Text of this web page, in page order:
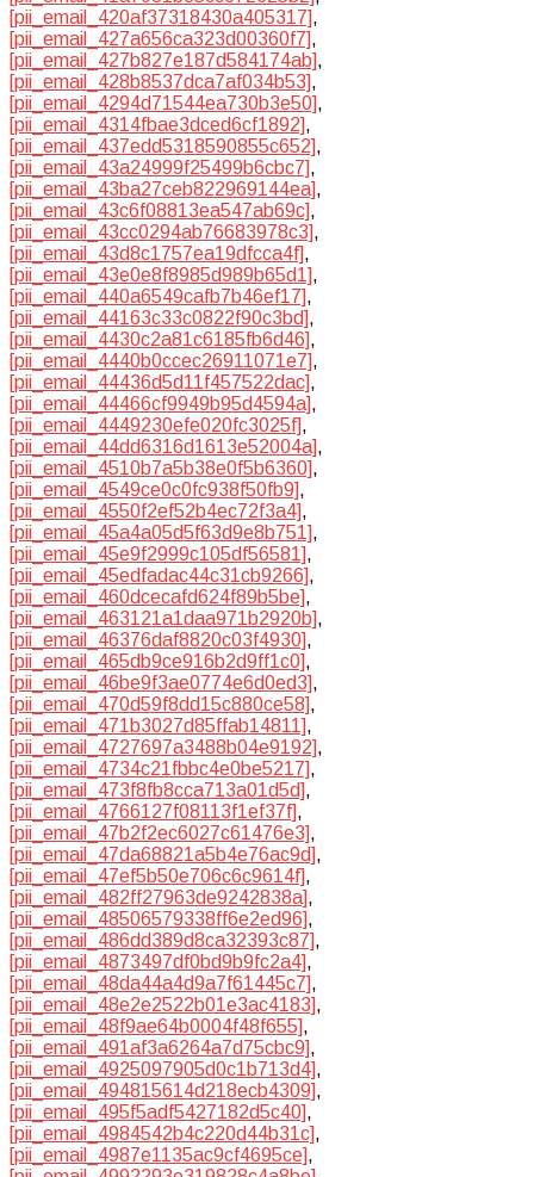
[pii_email_420af37318430a405317],
[pii_email_427a656ca323d00360f7],
[pii_email_427b827e187d584174ab],
[pii_email_428b8537dca7af034b53],
[pii_email_4294d71544ea730b3e50],
[pii_email_4314fbae3dced6cf1892],
[pii_email_437edd5318590855c652],
[pii_email_43a24999f25499b6cbc7],
[pii_email_43ba27ceb822969144ea],
[pii_email_43c6f08813ea547ab69c],
[pii_email_43cc0294ab76683978c3],
[pii_email_43d8c1757ea19dfcca4f],
[pii_email_43e0e8f8985d989b65d1],
[pii_email_440a6549cafb7b46ef17],
[pii_email_44163c33c0822f90c3bd],
[pii_email_4430c2a81c6185fb6d46],
[pii_email_4440b0ccec26911071e7],
[pii_email_44436d5d11f457522dac],
[pii_email_44466cf9949b95d4594a],
[pii_email_4449230efe020fc3025f],
[pii_email_44dd6316d1613e52004a],
[pii_email_4510b7a5b38e0f5b6360],
[pii_email_4549ce0c0fc938f50fb9],
[pii_email_4550f2ef52b4ec72f3a4],
[pii_email_45a4a05d5f63d9e8b751],
[pii_email_45e9f2999c105df56581],
[pii_email_45edfadac44c31cb9266],
[pii_email_460dcecafd624f89b5be],
[pii_email_463121a1daa971b2920b],
[pii_email_46376daf8820c03f4930],
[pii_email_465db9ce916b2d9ff1c0],
[pii_email_46be9f3ae0774e6d0ed3],
[pii_email_470d59f8dd15c880ce58],
[pii_email_471b3027d85ffab14811],
[pii_email_4727697a3488b04e9192],
[pii_email_4734c21fbbc4e0be5217],
[pii_email_473f8fb8cca713a01d5d],
[pii_email_4766127f08113f1ef37f],
[pii_email_47b2f2ec6027c61476e3],
[pii_email_47da68821a5b4e76ac9d],
[pii_email_47ef5b50e706c6c9614f],
[pii_email_482ff27963de9242838a],
[pii_email_48506579338ff6e2ed96],
[pii_email_486dd389d8ca32393c87],
[pii_email_4873497df0bd9b9fc2a4],
[pii_email_48da44a4d9a7f61445c7],
[pii_email_48e2e2522b01e3ac4183],
[pii_email_48f9ae64b0004f48f655],
[pii_email_491af3a6264a7d75cbc9],
[pii_email_4925097905d0c1b713d4],
[pii_email_494815614d218ecb4309],
[pii_email_495f5adf5427182d5c40],
[pii_email_4984542b4c220d44b31c],
[pii_email_4987e1135ac9cf4695ce],